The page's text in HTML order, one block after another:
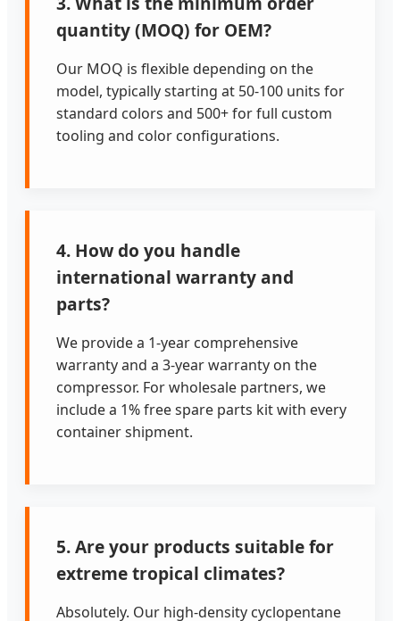
quantity (MOQ) for OEM?
Our MOQ is flexible depending on the
model, typically starting at 50-100 units for
standard colors and 500+ for full custom
tooling and color configurations.
4. How do you handle
international warranty and
parts?
We provide a 1-year comprehensive
warranty and a 3-year warranty on the
compressor. For wholesale partners, we
include a 1% free spare parts kit with every
container shipment.
5. Are your products suitable for
extreme tropical climates?
Absolutely. Our high-density cyclopentane